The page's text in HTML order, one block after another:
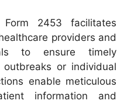
2453 facilitates
providers and
to ensure timely
or individual
enable meticulous
information and